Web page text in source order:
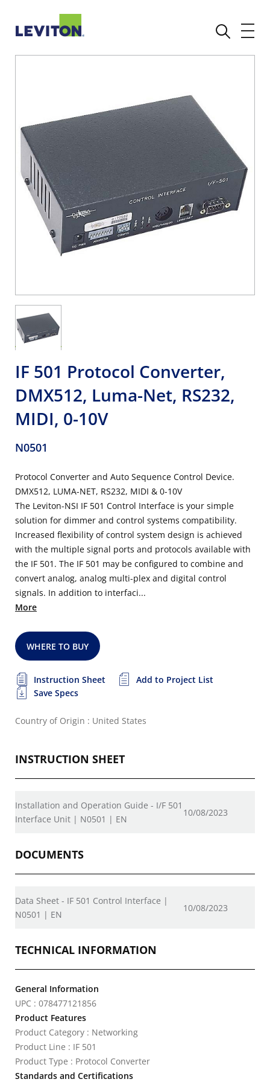
IF 501 Protocol Converter,
DMX512, Luma-Net, RS232,
MIDI, 0-10V
N0501
Protocol Converter and Auto Sequence Control Device.
DMX512, LUMA-NET, RS232, MIDI & 0-10V
The Leviton-NSI IF 501 Control Interface is your simple
solution for dimmer and control systems compatibility.
Increased flexibility of control system design is achieved
with the multiple signal ports and protocols available with
the IF 501. The IF 501 may be configured to combine and
convert analog, analog multi-plex and digital control
signals. In addition to interfaci...
More
WHERE TO BUY
Instruction Sheet
Add to Project List
Save Specs
Country of Origin : United States
INSTRUCTION SHEET
Installation and Operation Guide - I/F 501
Interface Unit | N0501 | EN
10/08/2023
DOCUMENTS
Data Sheet - IF 501 Control Interface |
N0501 | EN
10/08/2023
TECHNICAL INFORMATION
General Information
UPC : 078477121856
Product Features
Product Category : Networking
Product Line : IF 501
Product Type : Protocol Converter
Standards and Certifications